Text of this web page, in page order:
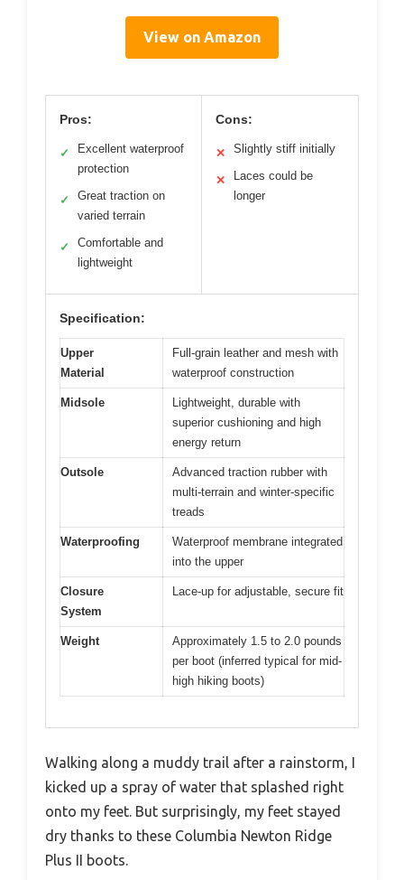
View on Amazon
Pros:
✓
Excellent waterproof
protection
✓
Great traction on
varied terrain
✓
Comfortable and
lightweight
Cons:
✕ Slightly stiff initially
✕
Laces could be
longer
Specification:
Upper
Material
Full-grain leather and mesh with
waterproof construction
Midsole
Lightweight, durable with
superior cushioning and high
energy return
Outsole
Advanced traction rubber with
multi-terrain and winter-specific
treads
Waterproofing
Waterproof membrane integrated
into the upper
Closure
System
Lace-up for adjustable, secure fit
Weight
Approximately 1.5 to 2.0 pounds
per boot (inferred typical for mid-
high hiking boots)
Walking along a muddy trail after a rainstorm, I
kicked up a spray of water that splashed right
onto my feet. But surprisingly, my feet stayed
dry thanks to these Columbia Newton Ridge
Plus II boots.